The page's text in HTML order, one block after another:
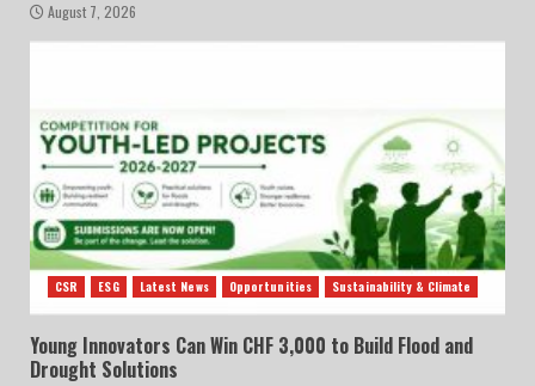
August 7, 2026
CSR ESG Latest News Opportunities Sustainability & Climate
Young Innovators Can Win CHF 3,000 to Build Flood and
Drought Solutions